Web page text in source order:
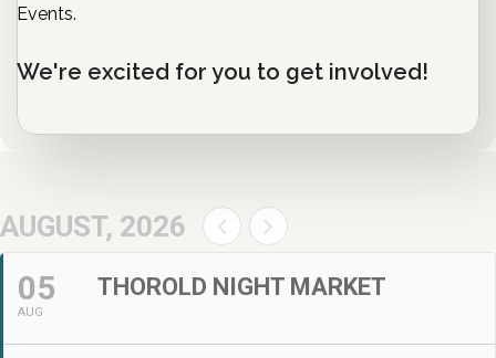
Events.
We're excited for you to get involved!
AUGUST, 2026
05
AUG
THOROLD NIGHT MARKET